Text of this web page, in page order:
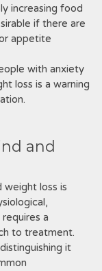
increasing food
if there are
appetite
with anxiety
loss is a warning
and
weight loss is
a
to treatment.
it